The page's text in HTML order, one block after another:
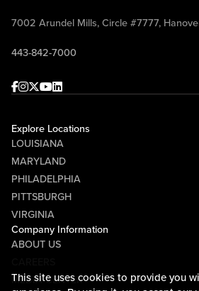
This site uses cookies to provide you
7002 Arundel Mills, Circle #7777,
443-842-7000
Facebook
Instagram
Twitter
Youtube
linkedin
Explore Locations
LOUISIANA
MARYLAND
PHILADELPHIA
PITTSBURGH
VIRGINIA
Company Information
ABOUT US
MEDIA CENTER